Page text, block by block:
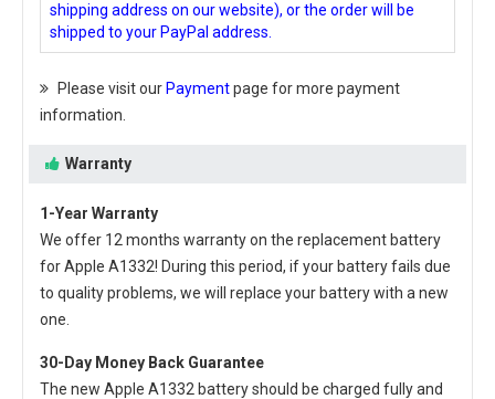
shipping address on our website), or the order will be
shipped to your PayPal address.
Please visit our Paymentpage for more payment
information.
Warranty
1-Year Warranty
We offer 12 months warranty on the replacement battery
for Apple A1332! During this period, if your battery fails due
to quality problems, we will replace your battery with a new
one.
30-Day Money Back Guarantee
The new Apple A1332 batteryshould be charged fully and